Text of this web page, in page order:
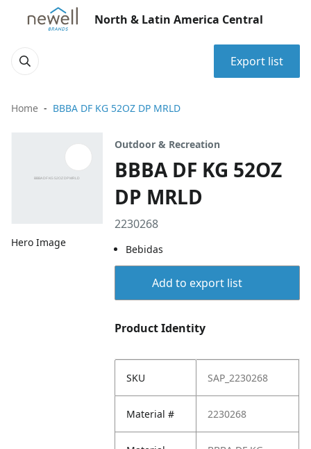
North & Latin America Central
Export list
Home BBBA DF KG 52OZ DP MRLD
Hero Image
Outdoor & Recreation
BBBA DF KG 52OZ
DP MRLD
2230268
Bebidas
Add to export list
Product Identity
SKU SAP_2230268
Material # 2230268